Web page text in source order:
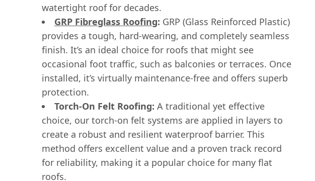
watertight roof for decades.
GRP Fibreglass Roofing: GRP (Glass Reinforced Plastic)
provides a tough, hard-wearing, and completely seamless
finish. It’s an ideal choice for roofs that might see
occasional foot traffic, such as balconies or terraces. Once
installed, it’s virtually maintenance-free and offers superb
protection.
Torch-On Felt Roofing: A traditional yet effective
choice, our torch-on felt systems are applied in layers to
create a robust and resilient waterproof barrier. This
method offers excellent value and a proven track record
for reliability, making it a popular choice for many flat
roofs.